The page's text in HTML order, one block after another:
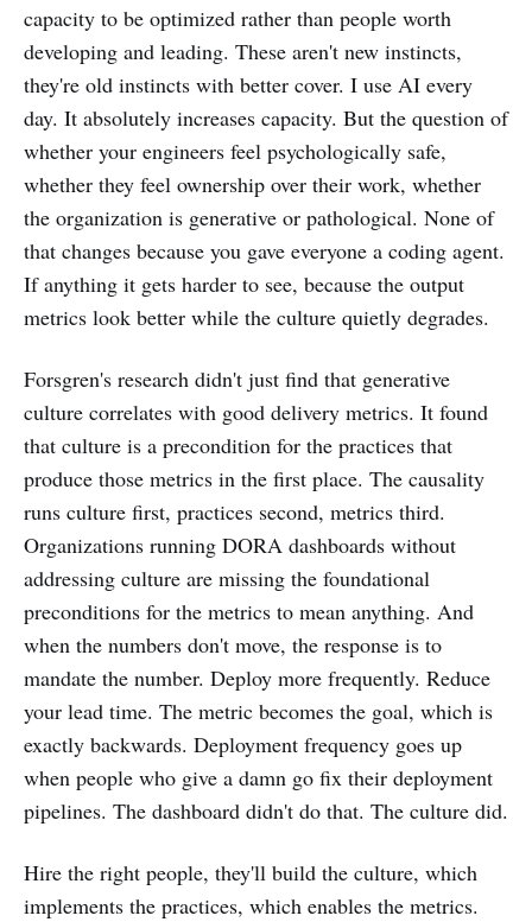
capacity to be optimized rather than people worth
developing and leading. These aren't new instincts,
they're old instincts with better cover. I use AI every
day. It absolutely increases capacity. But the question of
whether your engineers feel psychologically safe,
whether they feel ownership over their work, whether
the organization is generative or pathological. None of
that changes because you gave everyone a coding agent.
If anything it gets harder to see, because the output
metrics look better while the culture quietly degrades.
Forsgren's research didn't just find that generative
culture correlates with good delivery metrics. It found
that culture is a precondition for the practices that
produce those metrics in the first place. The causality
runs culture first, practices second, metrics third.
Organizations running DORA dashboards without
addressing culture are missing the foundational
preconditions for the metrics to mean anything. And
when the numbers don't move, the response is to
mandate the number. Deploy more frequently. Reduce
your lead time. The metric becomes the goal, which is
exactly backwards. Deployment frequency goes up
when people who give a damn go fix their deployment
pipelines. The dashboard didn't do that. The culture did.
Hire the right people, they'll build the culture, which
implements the practices, which enables the metrics.